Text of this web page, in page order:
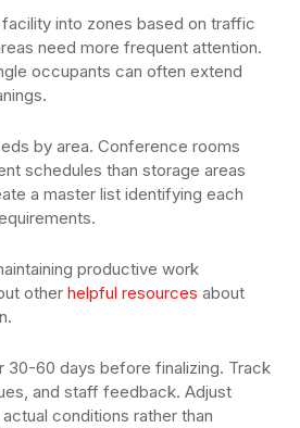
into zones based on traffic
need more frequent attention.
occupants can often extend
by area. Conference rooms
schedules than storage areas
a master list identifying each
productive work
other helpful resources about
30-60 days before finalizing. Track
and staff feedback. Adjust
conditions rather than